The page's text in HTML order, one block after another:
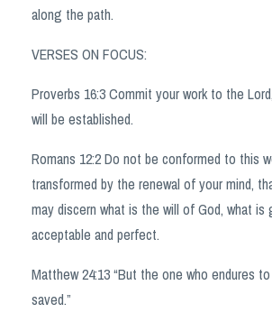
along the path.
VERSES ON FOCUS:
Proverbs 16:3 Commit your work to the
will be established.
Romans 12:2 Do not be conformed to this
transformed by the renewal of your mind,
may discern what is the will of God, what is
acceptable and perfect.
Matthew24:13“But the one who endures
saved.”